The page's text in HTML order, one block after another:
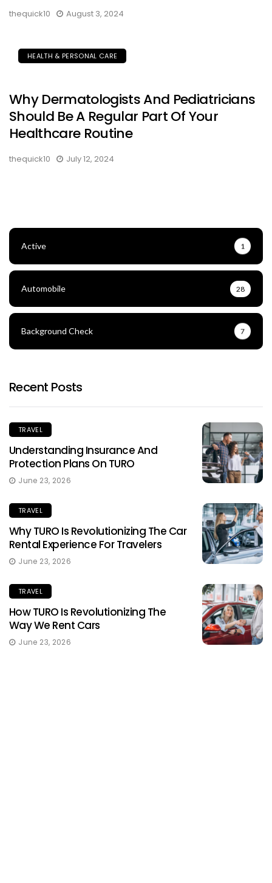
thequick10 August 3, 2024
HEALTH & PERSONAL CARE
Why Dermatologists And Pediatricians
Should Be A Regular Part Of Your
Healthcare Routine
thequick10 July 12, 2024
Active 1
Automobile 28
Background Check 7
Recent Posts
TRAVEL
Understanding Insurance And
Protection Plans On TURO
June 23, 2026
TRAVEL
Why TURO Is Revolutionizing The Car
Rental Experience For Travelers
June 23, 2026
TRAVEL
How TURO Is Revolutionizing The
Way We Rent Cars
June 23, 2026